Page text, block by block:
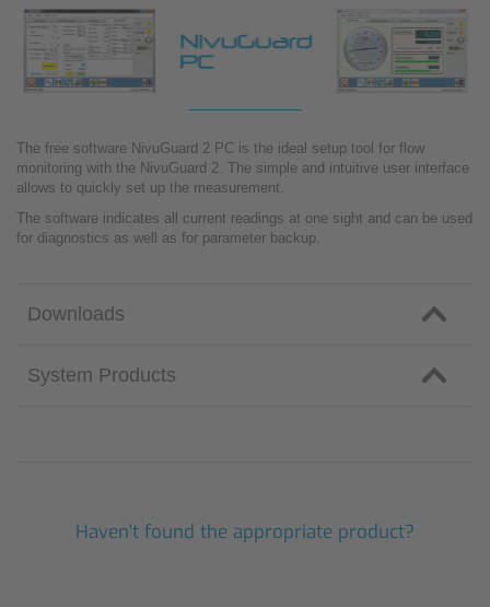
The free software NivuGuard 2 PC is the ideal setup tool for flow
monitoring with the NivuGuard 2. The simple and intuitive user interface
allows to quickly set up the measurement.
The software indicates all current readings at one sight and can be used
for diagnostics as well as for parameter backup.
Downloads
System Products
Haven't found the appropriate product?